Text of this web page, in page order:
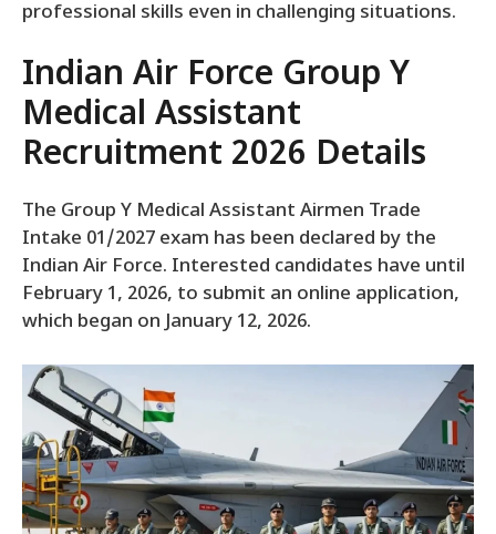
professional skills even in challenging situations.
Indian Air Force Group Y
Medical Assistant
Recruitment 2026 Details
The Group Y Medical Assistant Airmen Trade
Intake 01/2027 exam has been declared by the
Indian Air Force. Interested candidates have until
February 1, 2026, to submit an online application,
which began on January 12, 2026.